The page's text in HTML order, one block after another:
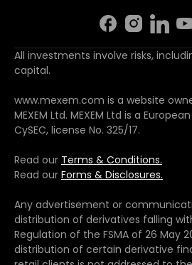
All investments involve risks,
capital.
www.mexem.com is a website
MEXEM Ltd. MEXEM Ltd is a
CySEC, license No. 325/17.
Read our Terms & Conditions.
Read our Forms & Disclosures.
Any advertisement or
distribution of derivatives falling
Regulation of the FSMA of 26 May
distribution of certain derivative